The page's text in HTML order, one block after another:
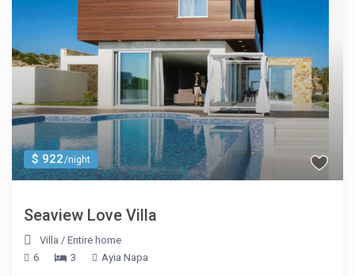
$ 922/night
Seaview Love Villa
Villa /Entire home
6
3 Ayia Napa